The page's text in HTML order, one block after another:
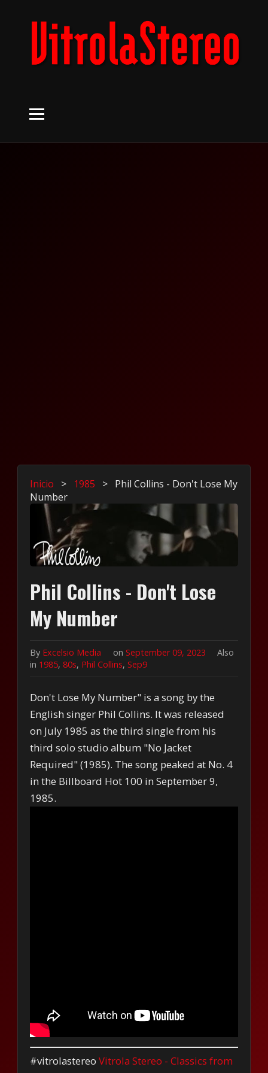
Inicio > 1985 > Phil Collins - Don't Lose My
Number
Phil Collins - Don't Lose
My Number
By Excelsio Media on September 09, 2023
Also
in 1985,80s, Phil Collins,Sep9
Don't Lose My Number" is a song by the
English singer Phil Collins. It was released
on July 1985 as the third single from his
third solo studio album "No Jacket
Required" (1985). The song peaked at No. 4
in the Billboard Hot 100 in September 9,
1985.
#vitrolastereoVitrola Stereo - Classics from